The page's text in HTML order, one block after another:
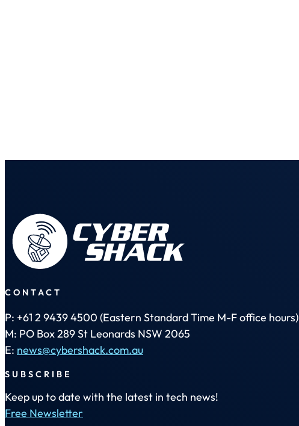
CONTACT
P: +61 2 9439 4500 (Eastern Standard Time M-F office hours)
M: PO Box 289 St Leonards NSW 2065
E: news@cybershack.com.au
SUBSCRIBE
Keep up to date with the latest in tech news!
Free Newsletter